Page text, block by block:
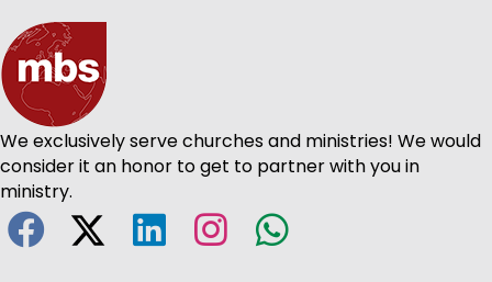
We exclusively serve churches and ministries! We would
consider it an honor to get to partner with you in
ministry.